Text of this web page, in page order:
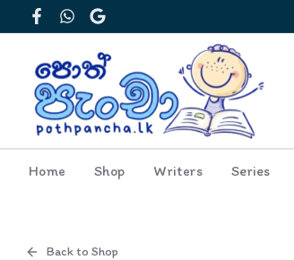
FacebookWhatsApp
Google
Home Shop Writers Series
Back to Shop